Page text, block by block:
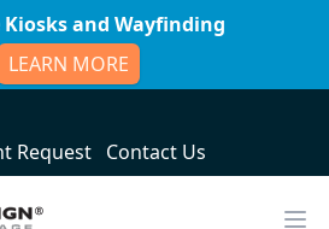
and Wayfinding
LEARN MORE
Request Contact Us